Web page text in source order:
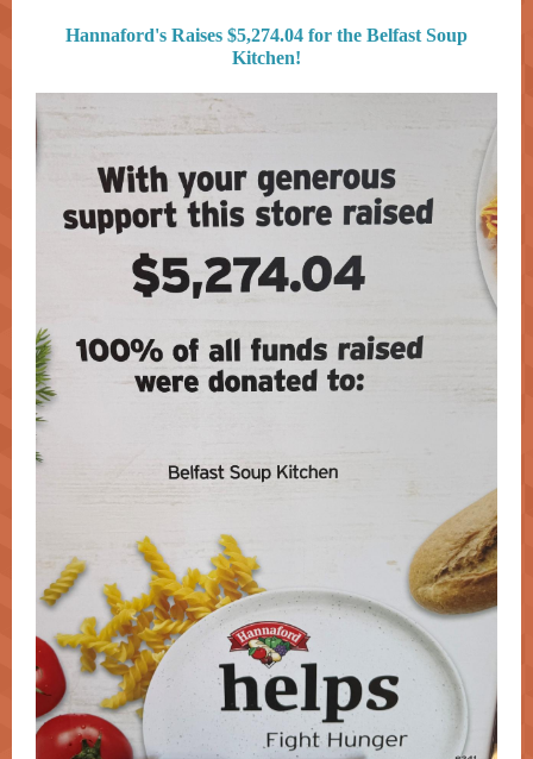
Hannaford's Raises $5,274.04 for the Belfast Soup
Kitchen!